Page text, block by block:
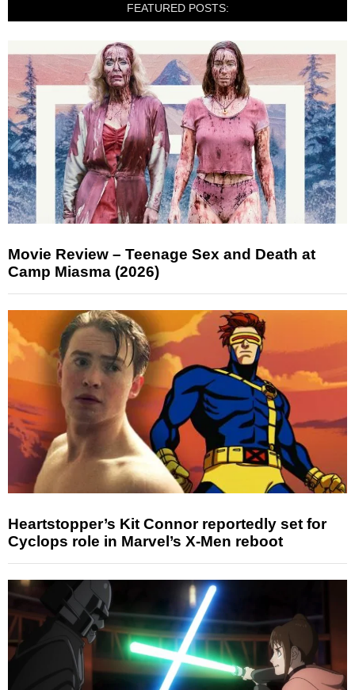
FEATURED POSTS:
Movie Review – Teenage Sex and Death at
Camp Miasma (2026)
Heartstopper’s Kit Connor reportedly set for
Cyclops role in Marvel’s X-Men reboot